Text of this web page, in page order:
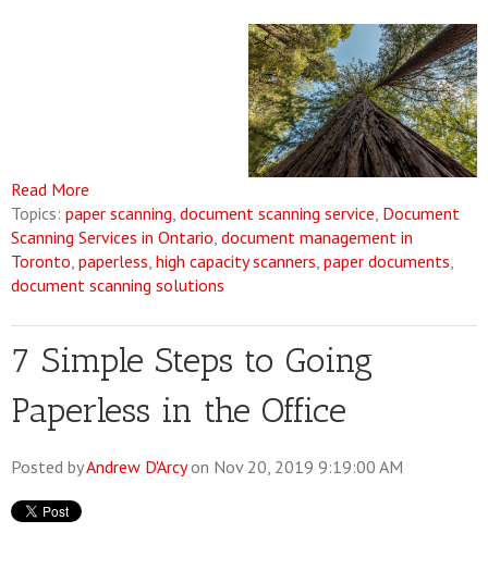
Read More
Topics: paper scanning document scanning service Document
Scanning Services in Ontario document management in
Toronto paperless high capacity scanners paper documents
document scanning solutions
7 Simple Steps to Going
Paperless in the Office
Posted byAndrew D'Arcyon Nov 20, 2019 9:19:00 AM